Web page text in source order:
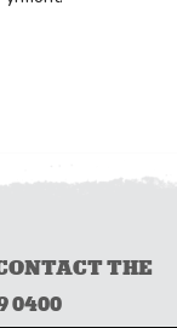
THE
0400